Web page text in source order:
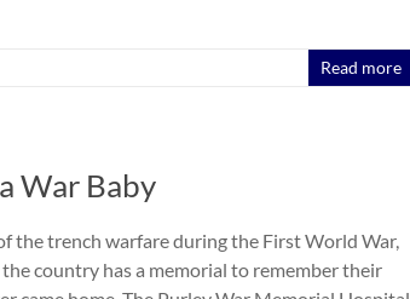
Read more
War Baby
the trench warfare during the First World War,
country has a memorial to remember their